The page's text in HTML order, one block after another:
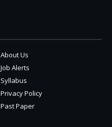
About Us
Job Alerts
Syllabus
Privacy Policy
Past Paper